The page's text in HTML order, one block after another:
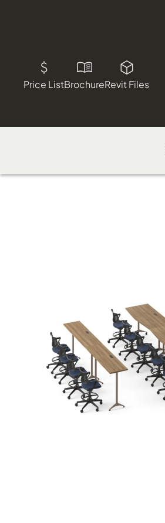
Price ListBrochureRevit Files